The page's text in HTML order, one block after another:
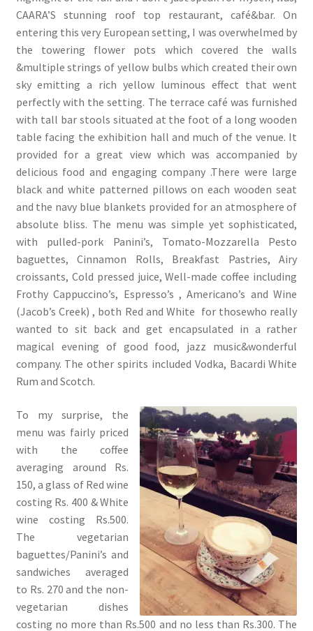
CAARA’S stunning roof top restaurant, café&bar. On
entering this very European setting, I was overwhelmed by
the towering flower pots which covered the walls
&multiple strings of yellow bulbs which created their own
sky emitting a rich yellow luminous effect that went
perfectly with the setting. The terrace café was furnished
with tall bar stools situated at the foot of a long wooden
table facing the exhibition hall and much of the venue. It
provided for a great view which was accompanied by
delicious food and engaging company .There were large
black and white patterned pillows on each wooden seat
and the navy blue blankets provided for an atmosphere of
absolute bliss. The menu was simple yet sophisticated,
with pulled-pork Panini’s, Tomato-Mozzarella Pesto
baguettes, Cinnamon Rolls, Breakfast Pastries, Airy
croissants, Cold pressed juice, Well-made coffee including
Frothy Cappuccino’s, Espresso’s , Americano’s and Wine
(Jacob’s Creek) , both Red and White for thosewho really
wanted to sit back and get encapsulated in a rather
magical evening of good food, jazz music&wonderful
company. The other spirits included Vodka, Bacardi White
Rum and Scotch.
To my surprise, the
menu was fairly priced
with the coffee
averaging around Rs.
150, a glass of Red wine
costing Rs. 400 & White
wine costing Rs.500.
The vegetarian
baguettes/Panini’s and
sandwiches averaged
to Rs. 270 and the non-
vegetarian dishes
costing no more than Rs.500 and no less than Rs.300. The